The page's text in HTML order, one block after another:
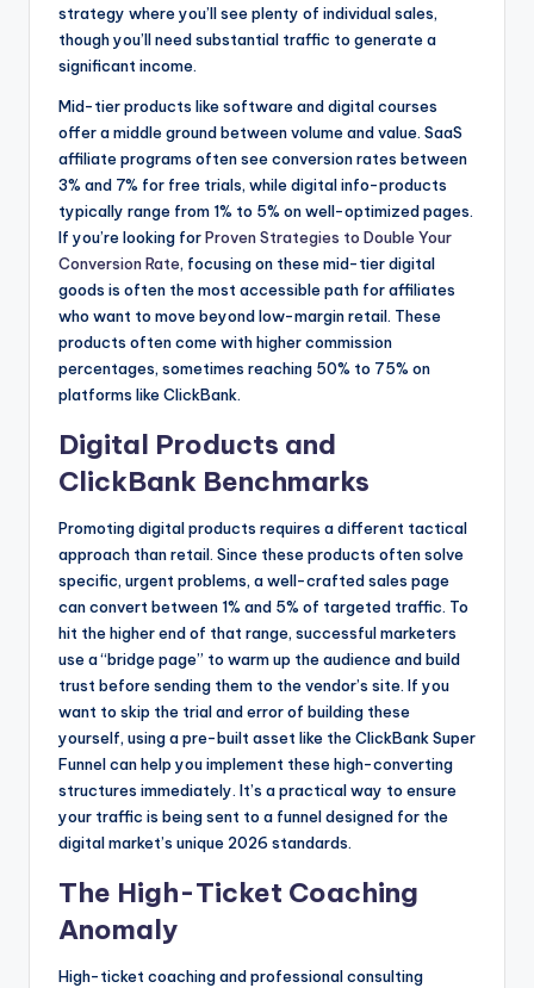
strategy where you’ll see plenty of individual sales,
though you’ll need substantial traffic to generate a
significant income.
Mid-tier products like software and digital courses
offer a middle ground between volume and value. SaaS
affiliate programs often see conversion rates between
3% and 7% for free trials, while digital info-products
typically range from 1% to 5% on well-optimized pages.
If you’re looking forProven Strategies to Double Your
Conversion Rate, focusing on these mid-tier digital
goods is often the most accessible path for affiliates
who want to move beyond low-margin retail. These
products often come with higher commission
percentages, sometimes reaching 50% to 75% on
platforms like ClickBank.
Digital Products and
ClickBank Benchmarks
Promoting digital products requires a different tactical
approach than retail. Since these products often solve
specific, urgent problems, a well-crafted sales page
can convert between 1% and 5% of targeted traffic. To
hit the higher end of that range, successful marketers
use a “bridge page” to warm up the audience and build
trust before sending them to the vendor’s site. If you
want to skip the trial and error of building these
yourself, using a pre-built asset like the ClickBank Super
Funnel can help you implement these high-converting
structures immediately. It’s a practical way to ensure
your traffic is being sent to a funnel designed for the
digital market’s unique 2026 standards.
The High-Ticket Coaching
Anomaly
High-ticket coaching and professional consulting